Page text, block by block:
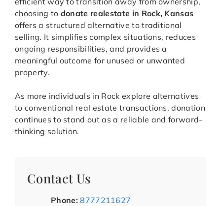
choosing to donate realestate in Rock, Kansas
offers a structured alternative to traditional
selling. It simplifies complex situations, reduces
ongoing responsibilities, and provides a
meaningful outcome for unused or unwanted
property.
As more individuals in Rock explore alternatives
to conventional real estate transactions, donation
continues to stand out as a reliable and forward-
thinking solution.
Contact Us
Phone: 8777211627